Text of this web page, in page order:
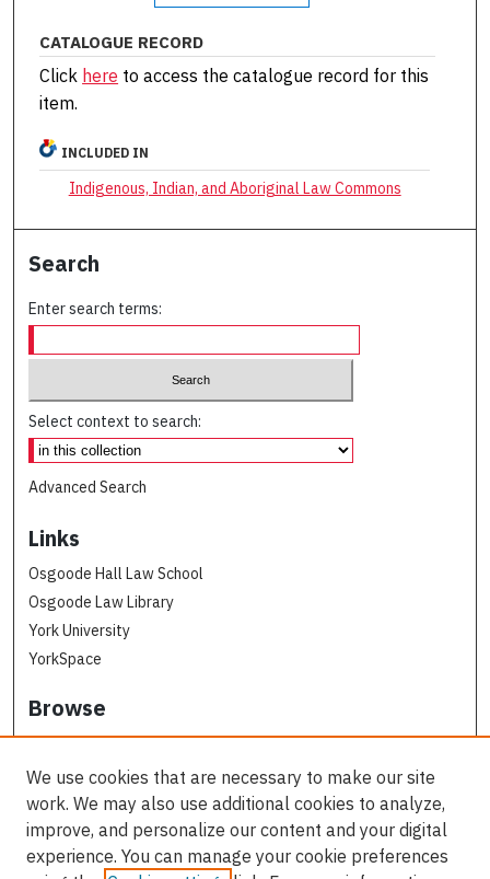
CATALOGUE RECORD
Click here to access the catalogue record for this
item.
INCLUDED IN
Indigenous, Indian, and Aboriginal Law Commons
Search
Enter search terms:
Select context to search:
Advanced Search
Links
Osgoode Hall Law School
Osgoode Law Library
York University
YorkSpace
Browse
Collections
Subjects
Osgoode Faculty Authors
All Authors
We use cookies that are necessary to make our site
work. We may also use additional cookies to analyze,
improve, and personalize our content and your digital
experience. You can manage your cookie preferences